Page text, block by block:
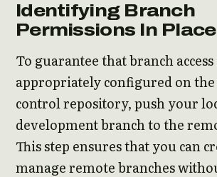
Identifying Branch
Permissions In Place
To guarantee that branch access
appropriately configured on the
control repository, push your
development branch to the
This step ensures that you can
manage remote branches